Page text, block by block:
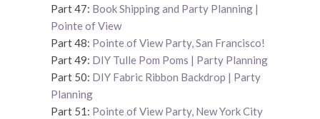
Part 47: Book Shipping and Party Planning |
Pointe of View
Part 48: Pointe of View Party, San Francisco!
Part 49: DIY Tulle Pom Poms | Party Planning
Part 50: DIY Fabric Ribbon Backdrop | Party
Planning
Part 51: Pointe of View Party, New York City